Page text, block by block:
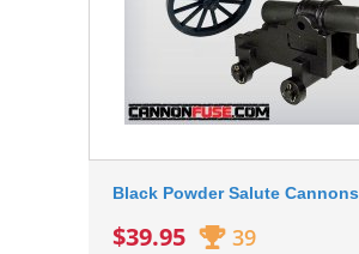
Black Powder Salute Cannons
$39.95 39